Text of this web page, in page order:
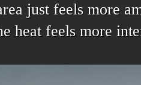
just feels more
heat feels more